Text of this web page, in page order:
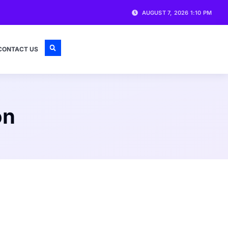
AUGUST 7, 2026 1:10 PM
US